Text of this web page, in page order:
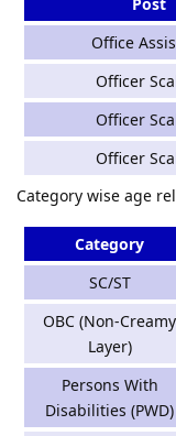
Office
Officer
Officer
Officer
Category wise age
Category
SC/ST
OBC (Non-Creamy
Layer)
Persons With
Disabilities (PWD)